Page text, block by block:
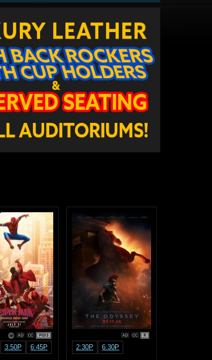
PG13
3:50P
6:45P
R
2:30P 6:30P